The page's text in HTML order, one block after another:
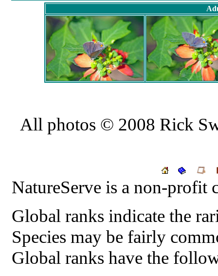
All photos © 2008 Rick
NatureServe is a non-profit
Global ranks indicate the
Species may be fairly
Global ranks have the